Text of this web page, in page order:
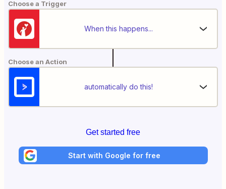
Choose a Trigger
When this happens...
Choose an Action
automatically do this!
Get started free
Start with Google for free